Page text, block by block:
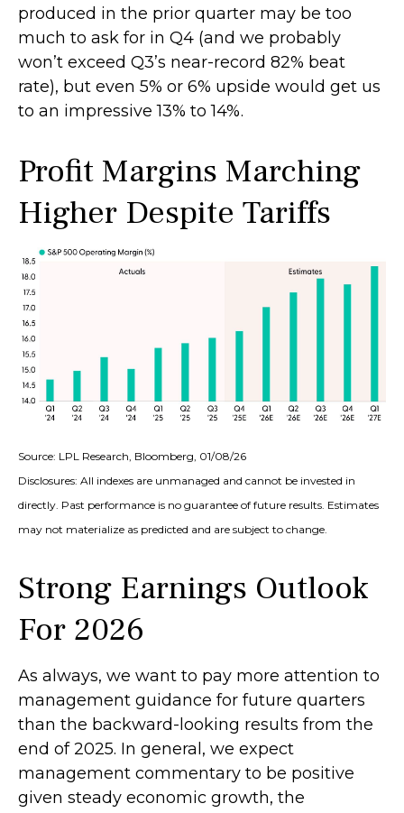
produced in the prior quarter may be too
much to ask for in Q4 (and we probably
won’t exceed Q3’s near-record 82% beat
rate), but even 5% or 6% upside would get us
to an impressive 13% to 14%.
Profit Margins Marching
Higher Despite Tariffs
Source: LPL Research, Bloomberg, 01/08/26
Disclosures: All indexes are unmanaged and cannot be invested in
directly. Past performance is no guarantee of future results. Estimates
may not materialize as predicted and are subject to change.
Strong Earnings Outlook
For 2026
As always, we want to pay more attention to
management guidance for future quarters
than the backward-looking results from the
end of 2025. In general, we expect
management commentary to be positive
given steady economic growth, the